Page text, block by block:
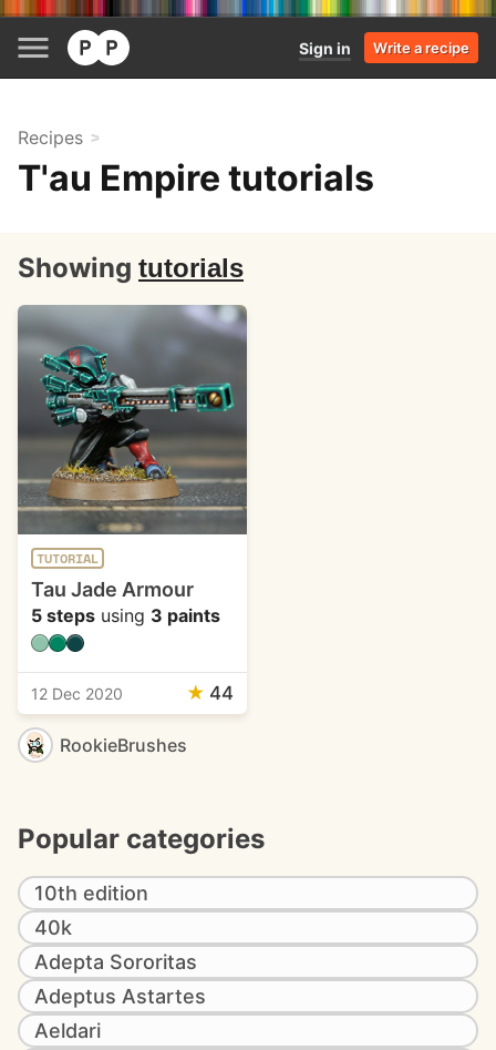
Sign in Write a recipe
Recipes
T'au Empire tutorials
Showing tutorials
TUTORIAL
Tau Jade Armour
5 steps using 3 paints
12 Dec 2020 ★ 44
RookieBrushes
Popular categories
10th edition
40k
Adepta Sororitas
Adeptus Astartes
Aeldari